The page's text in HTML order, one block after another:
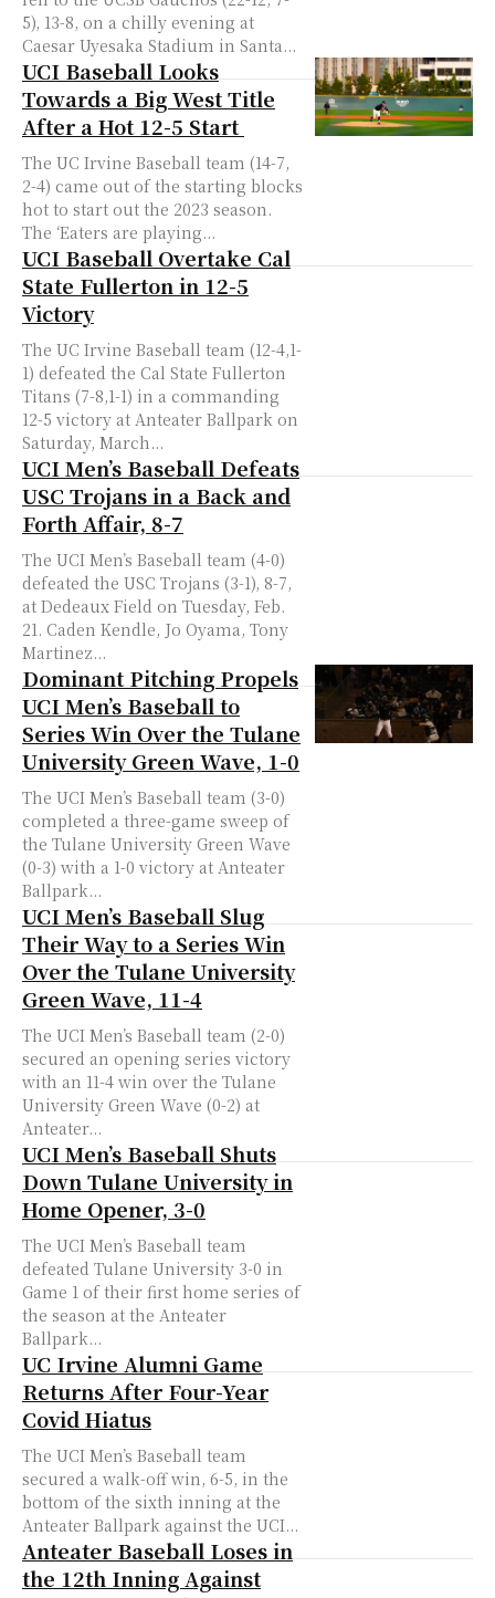
5), 13-8, on a chilly evening at
Caesar Uyesaka Stadium in Santa...
UCI Baseball Looks
Towards a Big West Title
After a Hot 12-5 Start
The UC Irvine Baseball team (14-7,
2-4) came out of the starting blocks
hot to start out the 2023 season.
The ‘Eaters are playing...
UCI Baseball Overtake Cal
State Fullerton in 12-5
Victory
The UC Irvine Baseball team (12-4,1-
1) defeated the Cal State Fullerton
Titans (7-8,1-1) in a commanding
12-5 victory at Anteater Ballpark on
Saturday, March...
UCI Men’s Baseball Defeats
USC Trojans in a Back and
Forth Affair, 8-7
The UCI Men’s Baseball team (4-0)
defeated the USC Trojans (3-1), 8-7,
at Dedeaux Field on Tuesday, Feb.
21. Caden Kendle, Jo Oyama, Tony
Martinez...
Dominant Pitching Propels
UCI Men’s Baseball to
Series Win Over the Tulane
University Green Wave, 1-0
The UCI Men’s Baseball team (3-0)
completed a three-game sweep of
the Tulane University Green Wave
(0-3) with a 1-0 victory at Anteater
Ballpark...
UCI Men’s Baseball Slug
Their Way to a Series Win
Over the Tulane University
Green Wave, 11-4
The UCI Men’s Baseball team (2-0)
secured an opening series victory
with an 11-4 win over the Tulane
University Green Wave (0-2) at
Anteater...
UCI Men’s Baseball Shuts
Down Tulane University in
Home Opener, 3-0
The UCI Men’s Baseball team
defeated Tulane University 3-0 in
Game 1 of their first home series of
the season at the Anteater
Ballpark...
UC Irvine Alumni Game
Returns After Four-Year
Covid Hiatus
The UCI Men’s Baseball team
secured a walk-off win, 6-5, in the
bottom of the sixth inning at the
Anteater Ballpark against the UCI...
Anteater Baseball Loses in
the 12th Inning Against